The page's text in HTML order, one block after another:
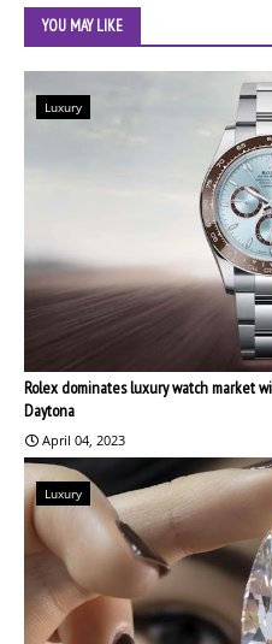
YOU MAY LIKE
Luxury
Rolex dominates luxury watch market
Daytona
April 04, 2023
Luxury